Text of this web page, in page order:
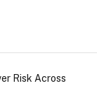
Risk Across